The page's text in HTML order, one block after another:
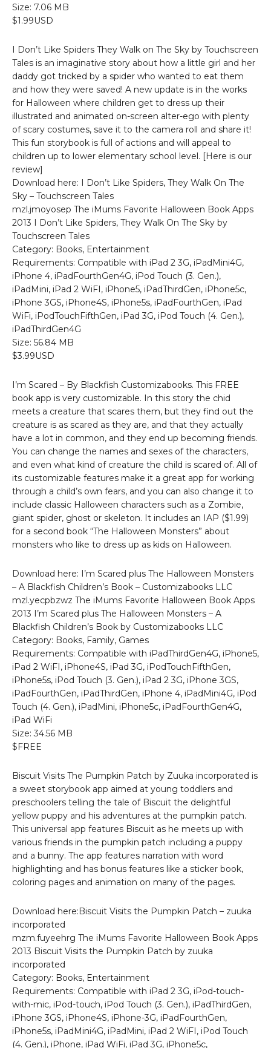
Size: 7.06 MB
$1.99USD
I Don’t Like Spiders They Walk on The Sky by Touchscreen
Tales is an imaginative story about how a little girl and her
daddy got tricked by a spider who wanted to eat them
and how they were saved! A new update is in the works
for Halloween where children get to dress up their
illustrated and animated on-screen alter-ego with plenty
of scary costumes, save it to the camera roll and share it!
This fun storybook is full of actions and will appeal to
children up to lower elementary school level. [Here is our
review]
Download here: I Don’t Like Spiders, They Walk On The
Sky – Touchscreen Tales
mzl.jmoyosep The iMums Favorite Halloween Book Apps
2013 I Don’t Like Spiders, They Walk On The Sky by
Touchscreen Tales
Category: Books, Entertainment
Requirements: Compatible with iPad 2 3G, iPadMini4G,
iPhone 4, iPadFourthGen4G, iPod Touch (3. Gen.),
iPadMini, iPad 2 WiFI, iPhone5, iPadThirdGen, iPhone5c,
iPhone 3GS, iPhone4S, iPhone5s, iPadFourthGen, iPad
WiFi, iPodTouchFifthGen, iPad 3G, iPod Touch (4. Gen.),
iPadThirdGen4G
Size: 56.84 MB
$3.99USD
I’m Scared – By Blackfish Customizabooks. This FREE
book app is very customizable. In this story the chid
meets a creature that scares them, but they find out the
creature is as scared as they are, and that they actually
have a lot in common, and they end up becoming friends.
You can change the names and sexes of the characters,
and even what kind of creature the child is scared of. All of
its customizable features make it a great app for working
through a child’s own fears, and you can also change it to
include classic Halloween characters such as a Zombie,
giant spider, ghost or skeleton. It includes an IAP ($1.99)
for a second book “The Halloween Monsters” about
monsters who like to dress up as kids on Halloween.
Download here: I’m Scared plus The Halloween Monsters
– A Blackfish Children’s Book – Customizabooks LLC
mzl.yecpbzwz The iMums Favorite Halloween Book Apps
2013 I’m Scared plus The Halloween Monsters – A
Blackfish Children’s Book by Customizabooks LLC
Category: Books, Family, Games
Requirements: Compatible with iPadThirdGen4G, iPhone5,
iPad 2 WiFI, iPhone4S, iPad 3G, iPodTouchFifthGen,
iPhone5s, iPod Touch (3. Gen.), iPad 2 3G, iPhone 3GS,
iPadFourthGen, iPadThirdGen, iPhone 4, iPadMini4G, iPod
Touch (4. Gen.), iPadMini, iPhone5c, iPadFourthGen4G,
iPad WiFi
Size: 34.56 MB
$FREE
Biscuit Visits The Pumpkin Patch by Zuuka incorporated is
a sweet storybook app aimed at young toddlers and
preschoolers telling the tale of Biscuit the delightful
yellow puppy and his adventures at the pumpkin patch.
This universal app features Biscuit as he meets up with
various friends in the pumpkin patch including a puppy
and a bunny. The app features narration with word
highlighting and has bonus features like a sticker book,
coloring pages and animation on many of the pages.
Download here:Biscuit Visits the Pumpkin Patch – zuuka
incorporated
mzm.fuyeehrg The iMums Favorite Halloween Book Apps
2013 Biscuit Visits the Pumpkin Patch by zuuka
incorporated
Category: Books, Entertainment
Requirements: Compatible with iPad 2 3G, iPod-touch-
with-mic, iPod-touch, iPod Touch (3. Gen.), iPadThirdGen,
iPhone 3GS, iPhone4S, iPhone-3G, iPadFourthGen,
iPhone5s, iPadMini4G, iPadMini, iPad 2 WiFI, iPod Touch
(4. Gen.), iPhone, iPad WiFi, iPad 3G, iPhone5c,